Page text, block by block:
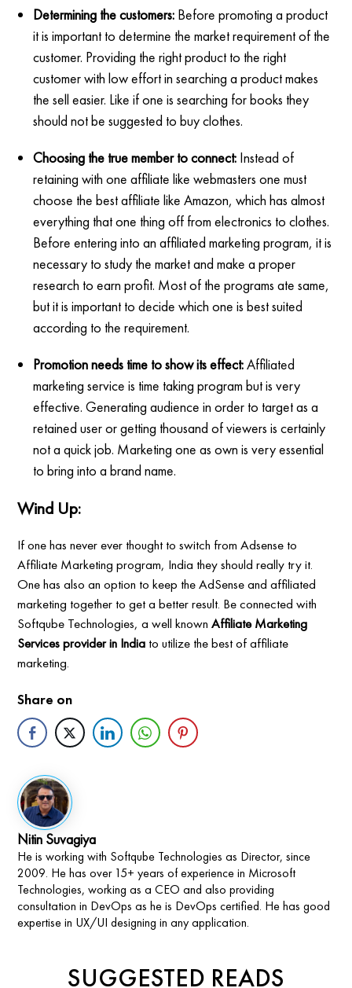
Determining the customers: Before promoting a product
it is important to determine the market requirement of the
customer. Providing the right product to the right
customer with low effort in searching a product makes
the sell easier. Like if one is searching for books they
should not be suggested to buy clothes.
Choosing the true member to connect: Instead of
retaining with one affiliate like webmasters one must
choose the best affiliate like Amazon, which has almost
everything that one thing off from electronics to clothes.
Before entering into an affiliated marketing program, it is
necessary to study the market and make a proper
research to earn profit. Most of the programs ate same,
but it is important to decide which one is best suited
according to the requirement.
Promotion needs time to show its effect:Affiliated
marketing service is time taking program but is very
effective. Generating audience in order to target as a
retained user or getting thousand of viewers is certainly
not a quick job. Marketing one as own is very essential
to bring into a brand name.
Wind Up:
If one has never ever thought to switch from Adsense to
Affiliate Marketing program, India they should really try it.
One has also an option to keep the AdSense and affiliated
marketing together to get a better result. Be connected with
Softqube Technologies, a well knownAffiliate Marketing
Services provider in India to utilize the best of affiliate
marketing.
Share on
Nitin Suvagiya
He is working with Softqube Technologies as Director, since
2009. He has over 15+ years of experience in Microsoft
Technologies, working as a CEO and also providing
consultation in DevOps as he is DevOps certified. He has good
expertise in UX/UI designing in any application.
SUGGESTED READS